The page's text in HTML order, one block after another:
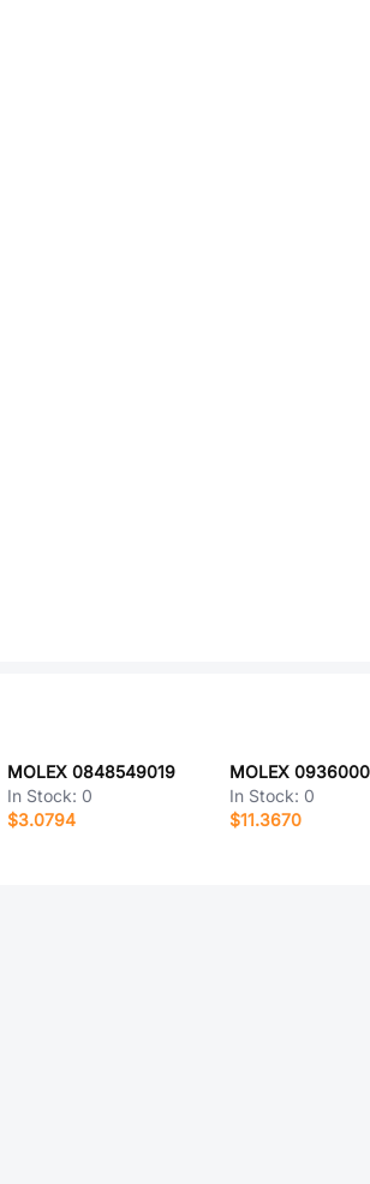
MOLEX 0848549019
In Stock: 0
$3.0794
MOLEX
In Stock: 0
$11.3670